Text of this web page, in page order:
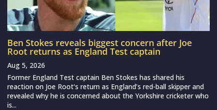
Ben Stokes reveals biggest concern after Joe
Root returns as England Test captain
Aug 5, 2026
Former England Test captain Ben Stokes has shared his
reaction on Joe Root‘s return as England’s red-ball skipper and
revealed why he is concerned about the Yorkshire cricketer who
is...